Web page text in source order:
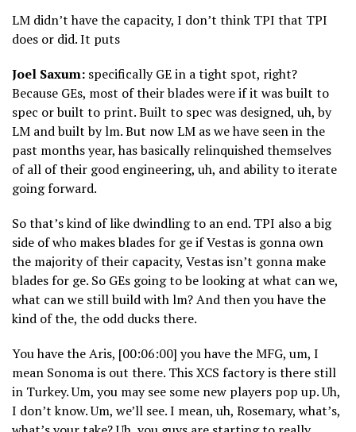
LM didn’t have the capacity, I don’t think TPI that TPI
does or did. It puts
Joel Saxum: specifically GE in a tight spot, right?
Because GEs, most of their blades were if it was built to
spec or built to print. Built to spec was designed, uh, by
LM and built by lm. But now LM as we have seen in the
past months year, has basically relinquished themselves
of all of their good engineering, uh, and ability to iterate
going forward.
So that’s kind of like dwindling to an end. TPI also a big
side of who makes blades for ge if Vestas is gonna own
the majority of their capacity, Vestas isn’t gonna make
blades for ge. So GEs going to be looking at what can we,
what can we still build with lm? And then you have the
kind of the, the odd ducks there.
You have the Aris, [00:06:00] you have the MFG, um, I
mean Sonoma is out there. This XCS factory is there still
in Turkey. Um, you may see some new players pop up. Uh,
I don’t know. Um, we’ll see. I mean, uh, Rosemary, what’s,